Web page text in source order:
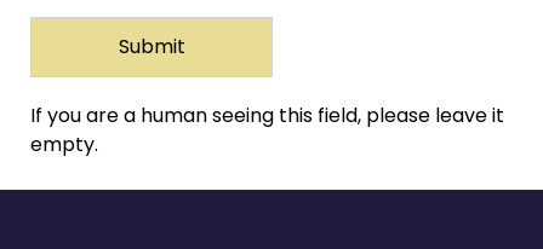
If you are a human seeing this field, please leave it
empty.